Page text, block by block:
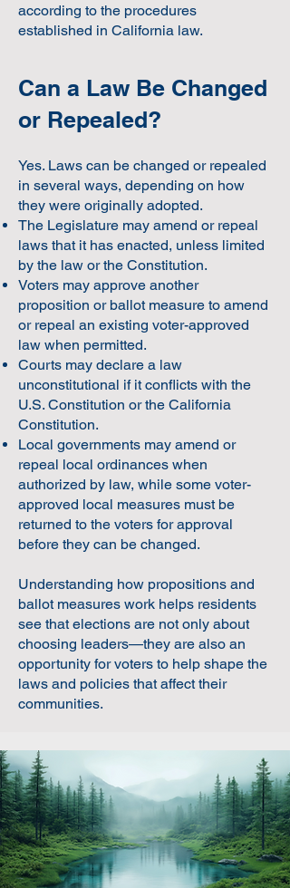
according to the procedures
established in California law.
Can a Law Be Changed
or Repealed?
Yes. Laws can be changed or repealed
in several ways, depending on how
they were originally adopted.
The Legislature may amend or repeal
laws that it has enacted, unless limited
by the law or the Constitution.
Voters may approve another
proposition or ballot measure to amend
or repeal an existing voter-approved
law when permitted.
Courts may declare a law
unconstitutional if it conflicts with the
U.S. Constitution or the California
Constitution.
Local governments may amend or
repeal local ordinances when
authorized by law, while some voter-
approved local measures must be
returned to the voters for approval
before they can be changed.
Understanding how propositions and
ballot measures work helps residents
see that elections are not only about
choosing leaders—they are also an
opportunity for voters to help shape the
laws and policies that affect their
communities.